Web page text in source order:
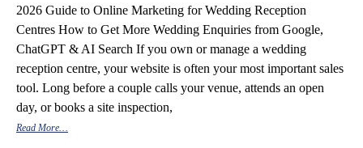
2026 Guide to Online Marketing for Wedding Reception
Centres How to Get More Wedding Enquiries from Google,
ChatGPT & AI Search If you own or manage a wedding
reception centre, your website is often your most important sales
tool. Long before a couple calls your venue, attends an open
day, or books a site inspection,
Read More…